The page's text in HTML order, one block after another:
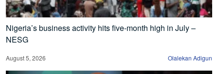
Nigeria’s business activity hits five-month high in July –
NESG
August 5, 2026 Olalekan Adigun